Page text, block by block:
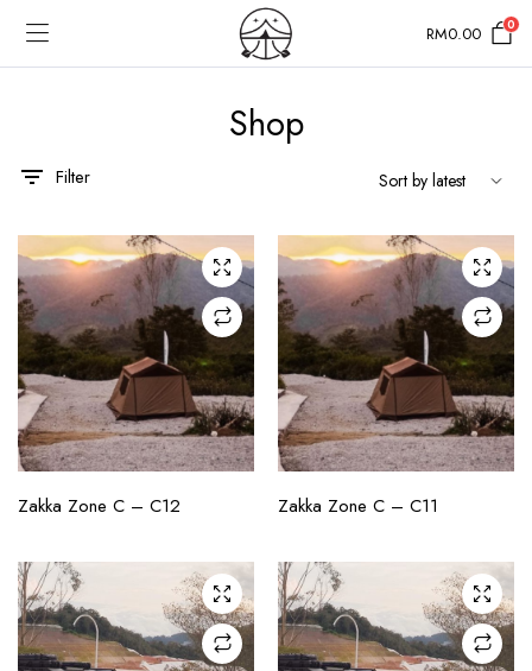
RM0.00 0
Shop
Filter
CHECK AVAILABILITY
Zakka Zone C – C12 CHECK AVAILABILITY
Zakka Zone C – C11